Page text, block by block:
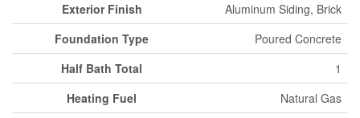
Exterior Finish
Aluminum Siding, Brick
Foundation Type
Poured Concrete
Half Bath Total
1
Heating Fuel
Natural Gas